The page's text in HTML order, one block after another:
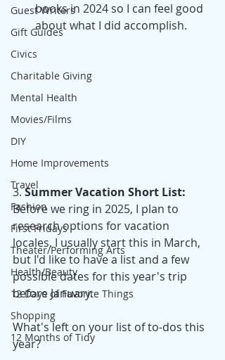
Guest Writers
Gift Guides
Civics
Charitable Giving
Mental Health
Movies/Films
DIY
Home Improvements
Travel
Fashion
First Fridays
Theater/Performing Arts
Health/Beauty
12 Days of Favorite Things
Shopping
12 Months of Tidy
books in 2024 so I can feel good
about what I did accomplish.
3. Summer Vacation Short List:
Before we ring in 2025, I plan to
research options for vacation
locales. I usually start this in March,
but I'd like to have a list and a few
possible dates for this year's trip
before January.
What's left on your list of to-dos this
year?